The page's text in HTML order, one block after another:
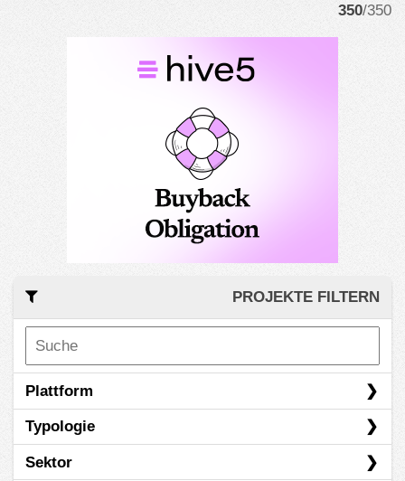
350/350
PROJEKTE FILTERN
Plattform
CrowdCube
Fundeen
Typologie
Darlehen
Sektor